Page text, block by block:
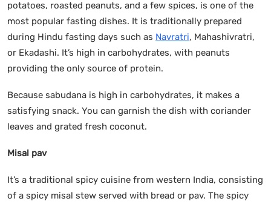
potatoes, roasted peanuts, and a few spices, is one of the
most popular fasting dishes. It is traditionally prepared
during Hindu fasting days such as Navratri, Mahashivratri,
or Ekadashi. It’s high in carbohydrates, with peanuts
providing the only source of protein.
Because sabudana is high in carbohydrates, it makes a
satisfying snack. You can garnish the dish with coriander
leaves and grated fresh coconut.
Misal pav
It’s a traditional spicy cuisine from western India, consisting
of a spicy misal stew served with bread or pav. The spicy